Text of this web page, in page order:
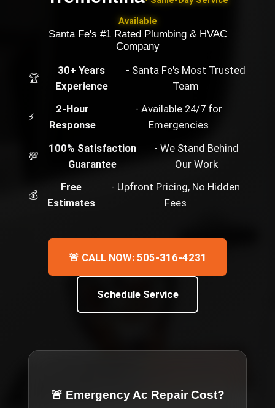
Available
Santa Fe's #1 Rated Plumbing & HVAC
Company
🏆
30+ Years
Experience
- Santa Fe's Most Trusted
Team
⚡
2-Hour
Response
- Available 24/7 for
Emergencies
💯
100% Satisfaction
Guarantee
- We Stand Behind
Our Work
💰
Free
Estimates
- Upfront Pricing, No Hidden
Fees
🚨 CALL NOW: 505-316-4231
Schedule Service
🚨 Emergency Ac Repair Cost?